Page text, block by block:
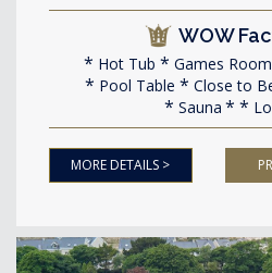
WOW
Hot Tub Games Room
Pool Table
Close to
Sauna
MORE DETAILS >